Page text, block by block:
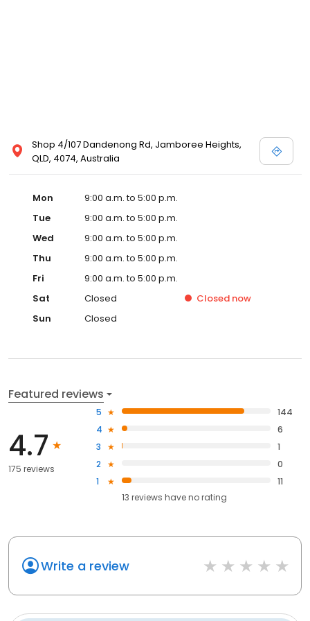
Shop 4/107 Dandenong Rd, Jamboree Heights,
QLD, 4074, Australia
Mon
9:00 a.m. to 5:00 p.m.
Tue
9:00 a.m. to 5:00 p.m.
Wed
9:00 a.m. to 5:00 p.m.
Thu
9:00 a.m. to 5:00 p.m.
Fri
9:00 a.m. to 5:00 p.m.
Sat
Closed Closed now
Sun
Closed
Featured reviews
4.7
175 reviews
5
144
4
6
3
1
2
0
1
11
13 reviews haveno rating
Write a review